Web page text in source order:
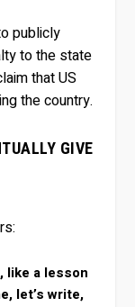
publicly
to the state
that US
the country.
GIVE
like a lesson
let’s write,